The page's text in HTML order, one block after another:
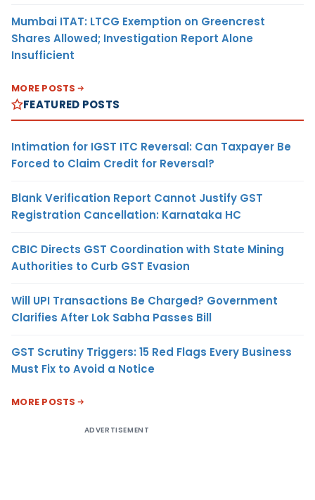
Mumbai ITAT: LTCG Exemption on Greencrest
Shares Allowed; Investigation Report Alone
Insufficient
MORE POSTS
FEATURED POSTS
Intimation for IGST ITC Reversal: Can Taxpayer Be
Forced to Claim Credit for Reversal?
Blank Verification Report Cannot Justify GST
Registration Cancellation: Karnataka HC
CBIC Directs GST Coordination with State Mining
Authorities to Curb GST Evasion
Will UPI Transactions Be Charged? Government
Clarifies After Lok Sabha Passes Bill
GST Scrutiny Triggers: 15 Red Flags Every Business
Must Fix to Avoid a Notice
MORE POSTS
ADVERTISEMENT